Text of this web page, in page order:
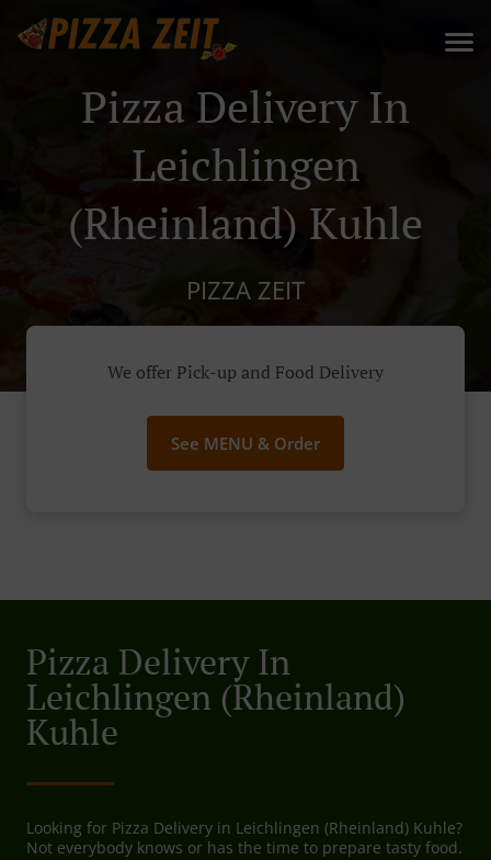
Pizza Delivery In
Leichlingen
(Rheinland) Kuhle
PIZZA ZEIT
We offer Pick-up and Food Delivery
See MENU & Order
Pizza Delivery In
Leichlingen (Rheinland)
Kuhle
Looking for Pizza Delivery in Leichlingen (Rheinland) Kuhle?
Not everybody knows or has the time to prepare tasty food.